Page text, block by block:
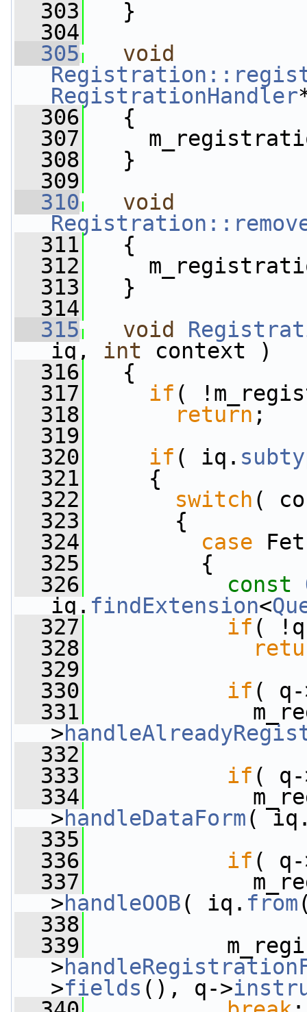
  303
}
  304
  305
void
RegistrationHandler
  306
{
  307
  308
}
  309
  310
void
  311
{
  312
  313
}
  314
  315
void
iq, int context )
  316
{
  317
if (
  318
return ;
  319
  320
if ( iq.
  321
{
  322
switch (
  323
{
  324
case
  325
{
  326
const
iq. findExtension<
  327
if (
  328
  329
  330
if ( q-
  331
>
  332
  333
if ( q-
  334
>handleDataForm(
  335
  336
if ( q-
  337
>handleOOB( iq. from
  338
  339
>
>fields (), q->